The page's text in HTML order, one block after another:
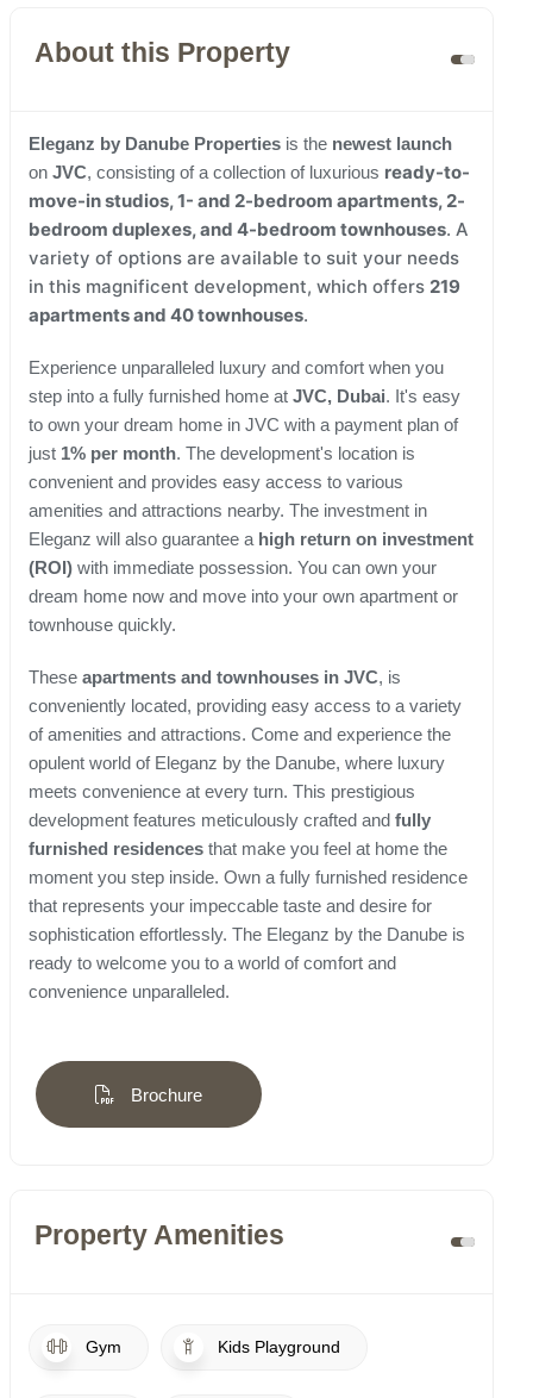
About this Property
Eleganz by Danube Properties is the newest launch
on JVC, consisting of a collection of luxurious ready-to-
move-instudios, 1- and 2-bedroom apartments, 2-
bedroom duplexes, and 4-bedroom townhouses. A
variety of options are available to suit your needs
in this magnificent development, which offers 219
apartments and 40 townhouses.
Experience unparalleled luxury and comfort when you
step into a fully furnished home at JVC, Dubai. It's easy
to own your dream home in JVC with a payment plan of
just 1% per month. The development's location is
convenient and provides easy access to various
amenities and attractions nearby. The investment in
Eleganz will also guarantee a high return on investment
(ROI) with immediate possession. You can own your
dream home now and move into your own apartment or
townhouse quickly.
These apartments and townhouses in JVC, is
conveniently located, providing easy access to a variety
of amenities and attractions. Come and experience the
opulent world of Eleganz by the Danube, where luxury
meets convenience at every turn. This prestigious
development features meticulously crafted and fully
furnished residences that make you feel at home the
moment you step inside. Own a fully furnished residence
that represents your impeccable taste and desire for
sophistication effortlessly. The Eleganz by the Danube is
ready to welcome you to a world of comfort and
convenience unparalleled.
Brochure
Property Amenities
Gym Kids Playground